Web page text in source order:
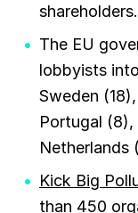
shareholders.
The EU
lobbyists
Sweden
Portugal (8),
Netherlands
Kick Big
than 450